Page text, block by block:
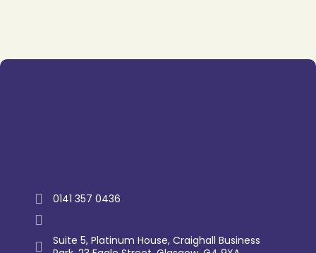
0141 357 0436
Suite 5, Platinum House, Craighall Business